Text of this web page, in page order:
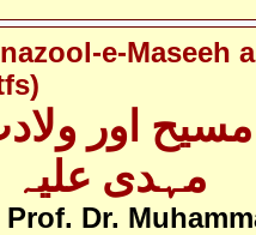
e-Maseeh
اور
مہدی علیہ
Prof. Dr.